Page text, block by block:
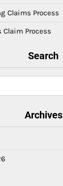
Claims Process
Claim Process
Search
Archives